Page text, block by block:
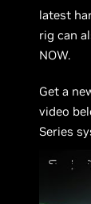
latest
rig can
NOW.
Get a
video
Series